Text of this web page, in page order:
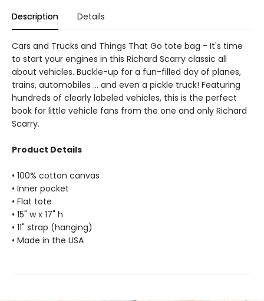
Description Details
Cars and Trucks and Things That Go tote bag - It's time
to start your engines in this Richard Scarry classic all
about vehicles. Buckle-up for a fun-filled day of planes,
trains, automobiles ... and even a pickle truck! Featuring
hundreds of clearly labeled vehicles, this is the perfect
book for little vehicle fans from the one and only Richard
Scarry.
Product Details
• 100% cotton canvas
• Inner pocket
• Flat tote
• 15" w x 17" h
• 11" strap (hanging)
• Made in the USA